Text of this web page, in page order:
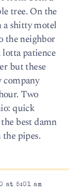
tree. On the
a shitty motel
the neighbor
lotta patience
but these
company
Two
quick
best damn
pipes.
at 5:01 am